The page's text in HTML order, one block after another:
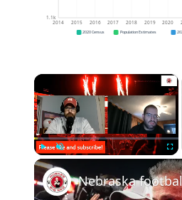
1.1k
2014 2015 2016 2017 2018 2019 2020
2020 Census Population Estimates
×
Play